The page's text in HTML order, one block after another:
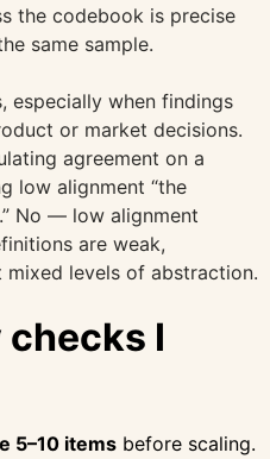
the codebook is precise
same sample.
especially when findings
or market decisions.
agreement on a
low alignment “the
No — low alignment
are weak,
levels of abstraction.
I
5–10 items before scaling.